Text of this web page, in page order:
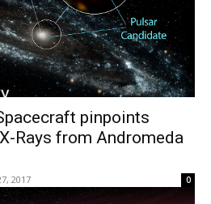
pinpoints
Rays from Andromeda
2017 0